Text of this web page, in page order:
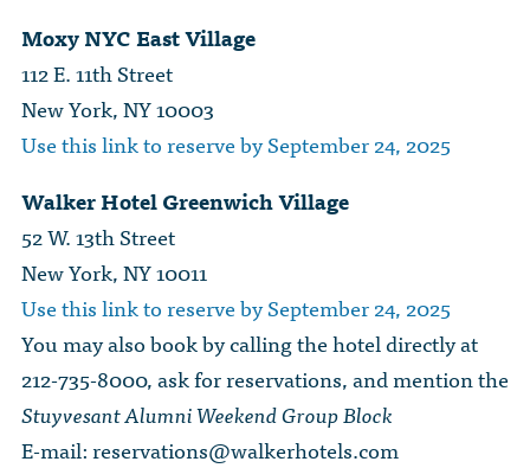
Moxy NYC East Village
112 E. 11th Street
New York, NY 10003
Use this link to reserve by September 24, 2025
Walker Hotel Greenwich Village
52 W. 13th Street
New York, NY 10011
Use this link to reserve by September 24, 2025
You may also book by calling the hotel directly at
212-735-8000, ask for reservations, and mention the
Stuyvesant Alumni Weekend Group Block
E-mail:reservations@walkerhotels.com